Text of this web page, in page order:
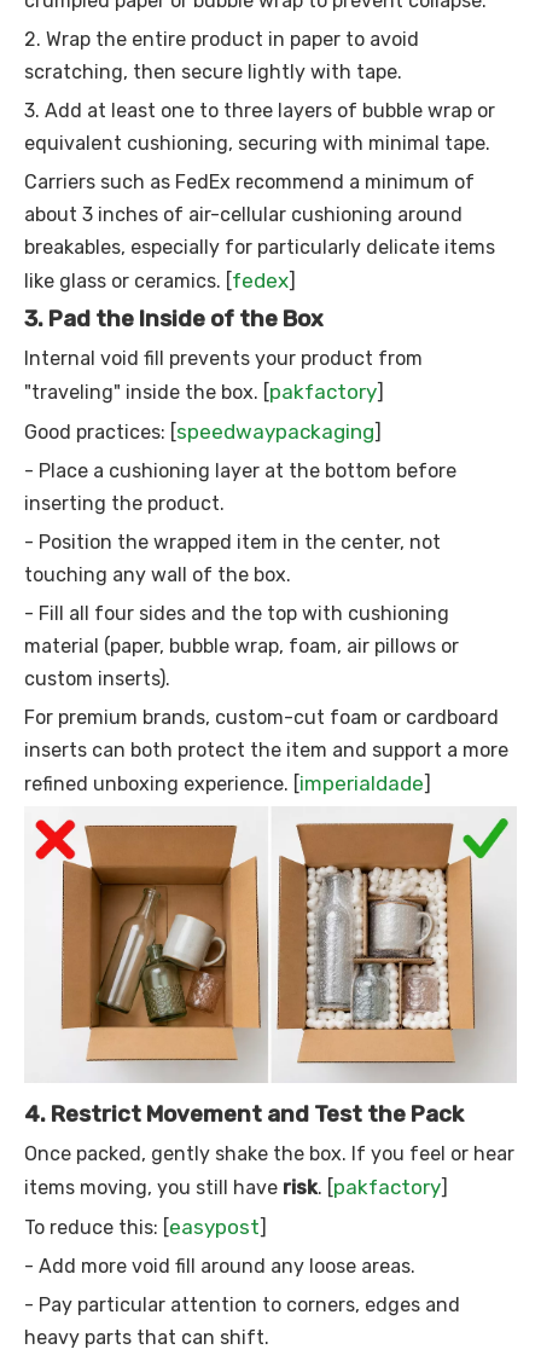
2. Wrap the entire product in paper to avoid
scratching, then secure lightly with tape.
3. Add at least one to three layers of bubble wrap or
equivalent cushioning, securing with minimal tape.
Carriers such as FedEx recommend a minimum of
about 3 inches of air-cellular cushioning around
breakables, especially for particularly delicate items
like glass or ceramics. [fedex]
3. Pad the Inside of the Box
Internal void fill prevents your product from
"traveling" inside the box. [pakfactory]
Good practices: [speedwaypackaging]
- Place a cushioning layer at the bottom before
inserting the product.
- Position the wrapped item in the center, not
touching any wall of the box.
- Fill all four sides and the top with cushioning
material (paper, bubble wrap, foam, air pillows or
custom inserts).
For premium brands, custom-cut foam or cardboard
inserts can both protect the item and support a more
refined unboxing experience. [imperialdade]
4. Restrict Movement and Test the Pack
Once packed, gently shake the box. If you feel or hear
items moving, you still have risk. [ pakfactory
To reduce this: [ easypost
- Add more void fill around any loose areas.
- Pay particular attention to corners, edges and
heavy parts that can shift.